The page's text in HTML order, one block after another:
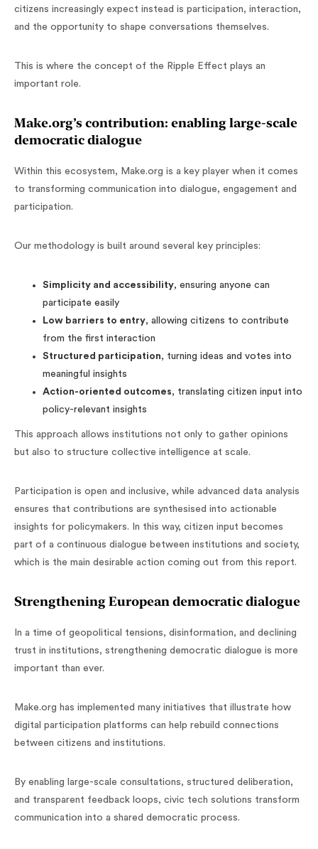
citizens increasingly expect instead is participation, interaction,
and the opportunity to shape conversations themselves.
This is where the concept of the Ripple Effect plays an
important role.
Make.org’s contribution: enabling large-scale
democratic dialogue
Within this ecosystem, Make.org is a key player when it comes
to transforming communication into dialogue, engagement and
participation.
Our methodology is built around several key principles:
Simplicity and accessibility, ensuring anyone can
participate easily
Low barriers to entry, allowing citizens to contribute
from the first interaction
Structured participation, turning ideas and votes into
meaningful insights
Action-oriented outcomes, translating citizen input into
policy-relevant insights
This approach allows institutions not only to gather opinions
but also to structure collective intelligence at scale.
Participation is open and inclusive, while advanced data analysis
ensures that contributions are synthesised into actionable
insights for policymakers. In this way, citizen input becomes
part of a continuous dialogue between institutions and society,
which is the main desirable action coming out from this report.
Strengthening European democratic dialogue
In a time of geopolitical tensions, disinformation, and declining
trust in institutions, strengthening democratic dialogue is more
important than ever.
Make.org has implemented many initiatives that illustrate how
digital participation platforms can help rebuild connections
between citizens and institutions.
By enabling large-scale consultations, structured deliberation,
and transparent feedback loops, civic tech solutions transform
communication into a shared democratic process.